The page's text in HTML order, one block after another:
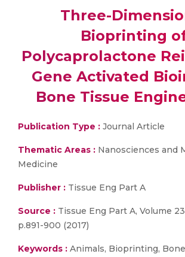
Three-
Bioprinting
Polycaprolactone
Gene Activated
Bone Tissue
Publication Type : Journal Article
Thematic Areas : Nanosciences and
Medicine
Publisher : Tissue Eng Part A
Source : Tissue Eng Part A, Volume
p.891-900 (2017)
Keywords : Animals, Bioprinting,